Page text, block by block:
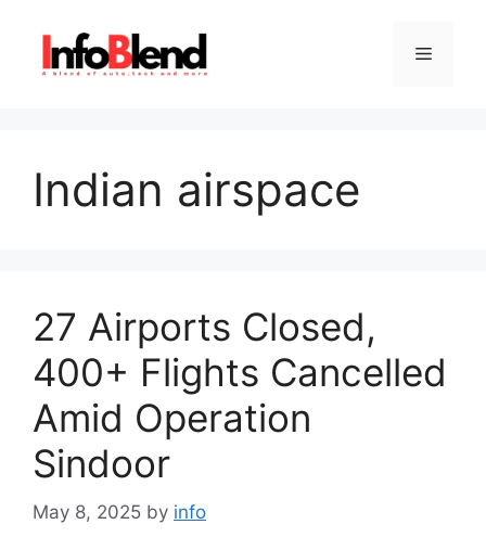
content
Menu
Indian airspace
27 Airports Closed,
400+ Flights Cancelled
Amid Operation
Sindoor
May 8, 2025 by info